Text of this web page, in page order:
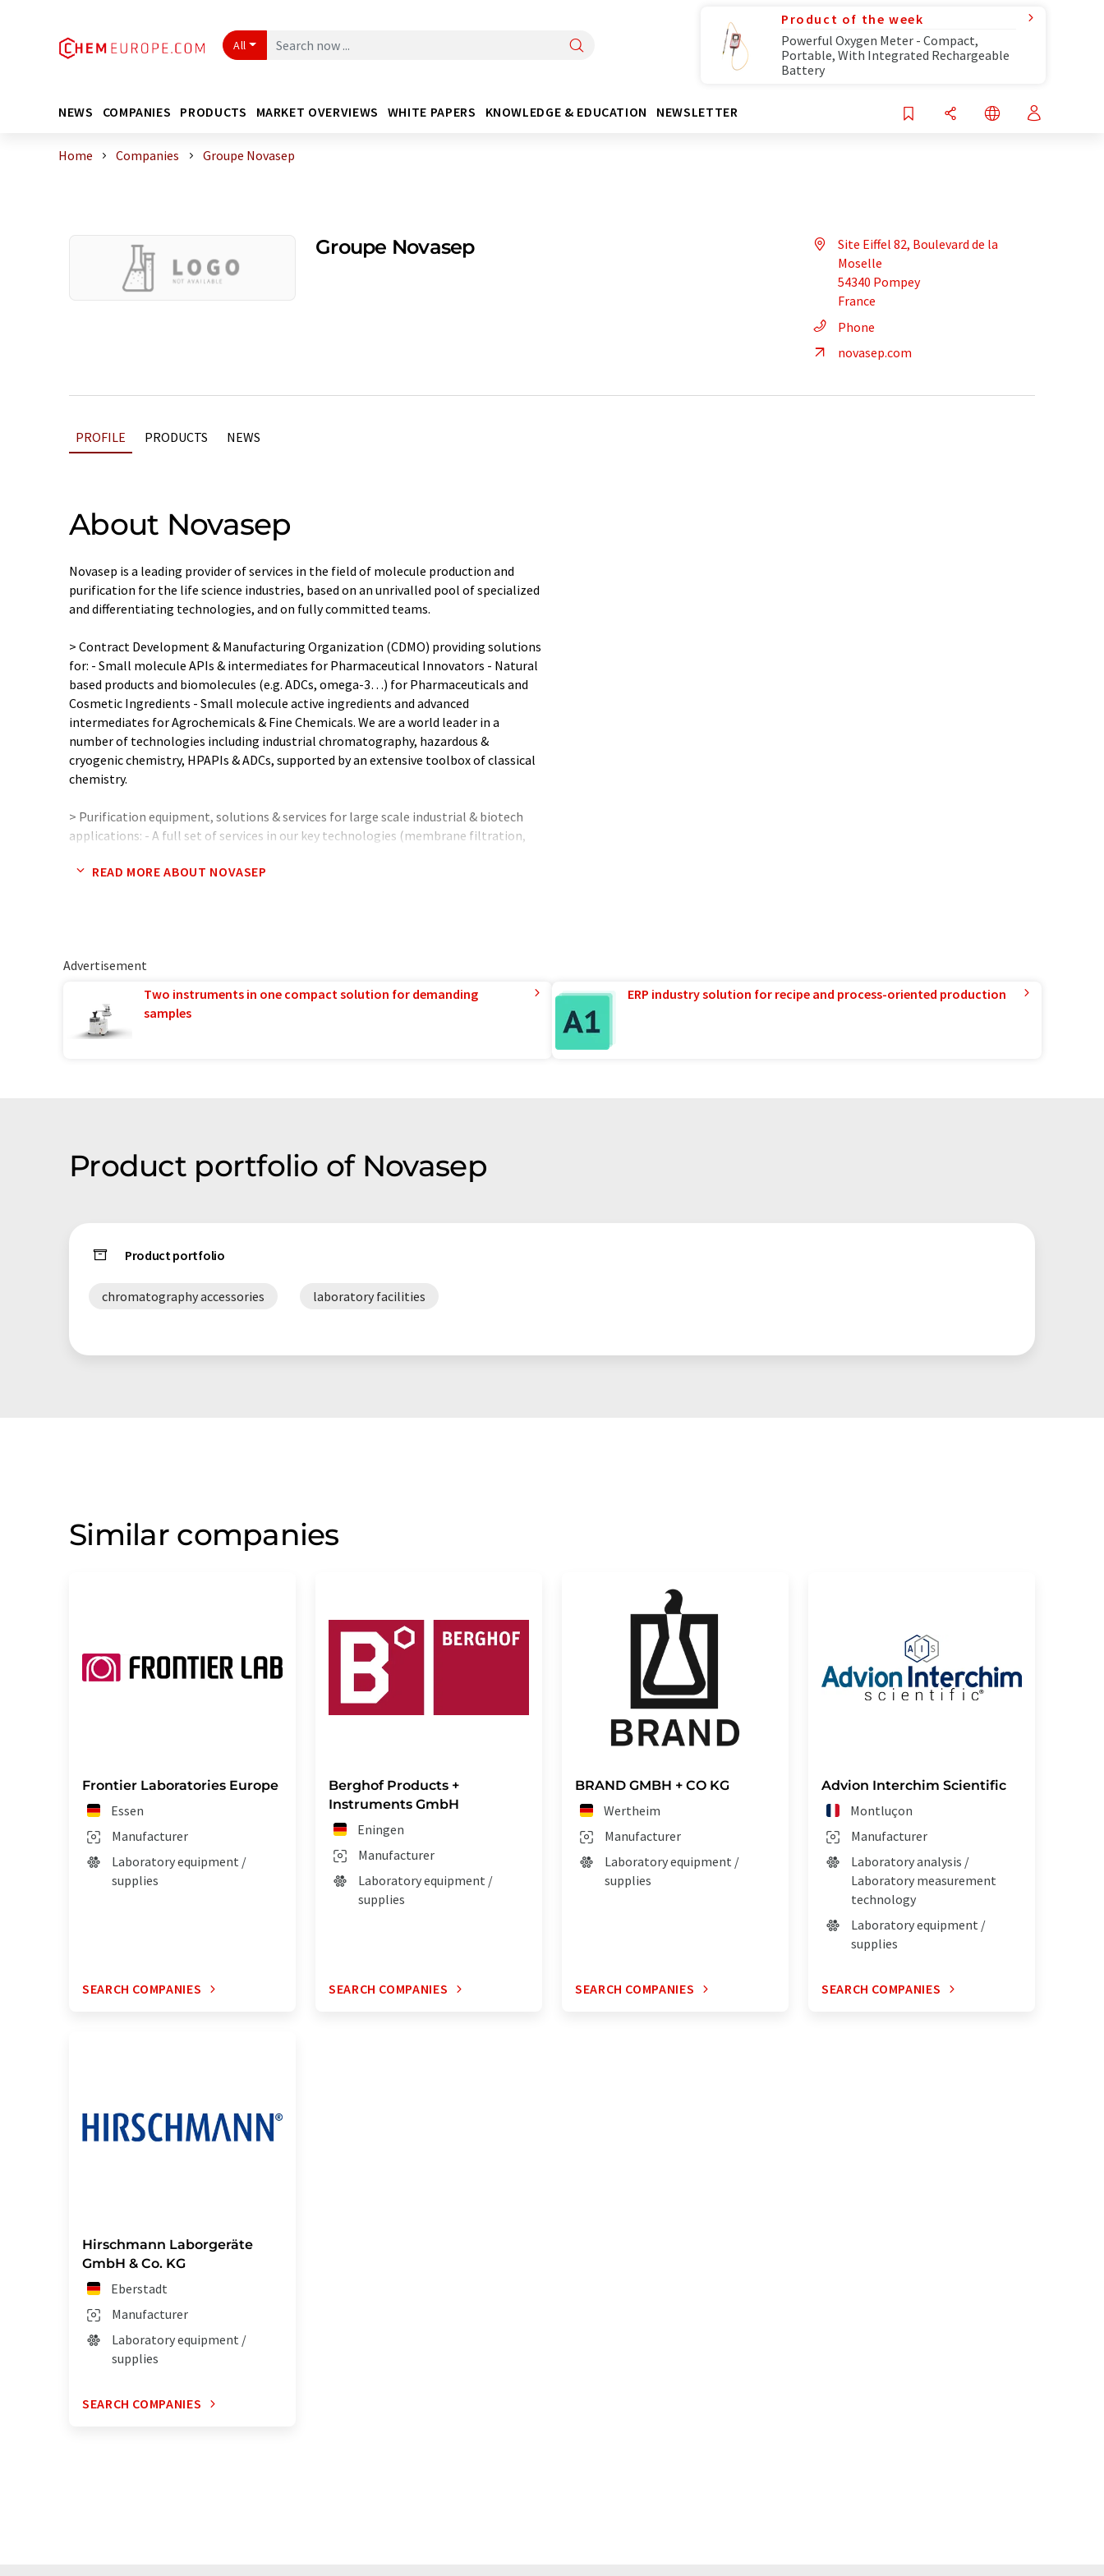
All
Product of the week
Powerful Oxygen Meter - Compact,
Portable, With Integrated Rechargeable
Battery
NEWS COMPANIES PRODUCTS MARKET OVERVIEWS WHITE PAPERS KNOWLEDGE & EDUCATION NEWSLETTER
Home Companies Groupe Novasep
Groupe Novasep
Site Eiffel 82, Boulevard de la
Moselle
54340 Pompey
France
Phone
novasep.com
PROFILE PRODUCTS NEWS
About Novasep
Novasep is a leading provider of services in the field of molecule production and
purification for the life science industries, based on an unrivalled pool of specialized
and differentiating technologies, and on fully committed teams.
> Contract Development & Manufacturing Organization (CDMO) providing solutions
for: - Small molecule APIs & intermediates for Pharmaceutical Innovators - Natural
based products and biomolecules (e.g. ADCs, omega-3…) for Pharmaceuticals and
Cosmetic Ingredients - Small molecule active ingredients and advanced
intermediates for Agrochemicals & Fine Chemicals. We are a world leader in a
number of technologies including industrial chromatography, hazardous &
cryogenic chemistry, HPAPIs & ADCs, supported by an extensive toolbox of classical
chemistry.
> Purification equipment, solutions & services for large scale industrial & biotech
applications: - A full set of services in our key technologies (membrane filtration,
technologies: • Process & equipment design & supply • Performance management •
> Fact & Figures (2020): - 394 M€ sales - 1250+ people - 11 sites.
READ MORE ABOUT NOVASEP
Advertisement
Two instruments in one compact solution for demanding
samples
ERP industry solution for recipe and process-oriented production
Product portfolio of Novasep
Product portfolio
chromatography accessories laboratory facilities
Similar companies
Frontier Laboratories Europe
Essen
Manufacturer
Laboratory equipment /
supplies
SEARCH COMPANIES
Berghof Products +
Instruments GmbH
Eningen
Manufacturer
Laboratory equipment /
supplies
SEARCH COMPANIES
BRAND GMBH + CO KG
Wertheim
Manufacturer
Laboratory equipment /
supplies
SEARCH COMPANIES
Advion Interchim Scientific
Montluçon
Manufacturer
Laboratory analysis /
Laboratory measurement
technology
Laboratory equipment /
supplies
SEARCH COMPANIES
Hirschmann Laborgeräte
GmbH & Co. KG
Eberstadt
Manufacturer
Laboratory equipment /
supplies
SEARCH COMPANIES